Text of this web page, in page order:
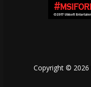
Copyright © 2026